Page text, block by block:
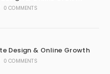
0 COMMENTS
Design & Online Growth
0 COMMENTS